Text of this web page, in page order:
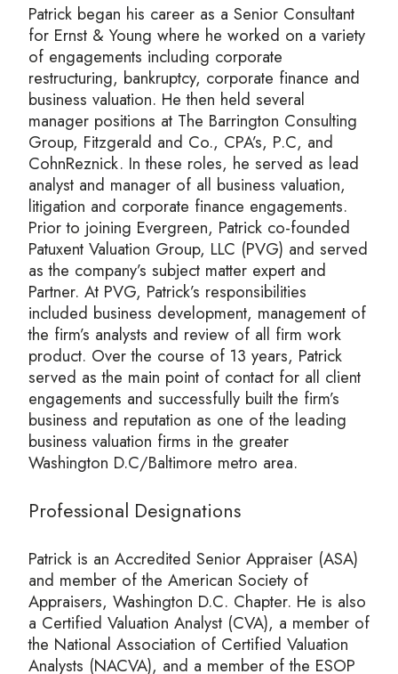
Patrick began his career as a Senior Consultant
for Ernst & Young where he worked on a variety
of engagements including corporate
restructuring, bankruptcy, corporate finance and
business valuation. He then held several
manager positions at The Barrington Consulting
Group, Fitzgerald and Co., CPA’s, P.C, and
CohnReznick. In these roles, he served as lead
analyst and manager of all business valuation,
litigation and corporate finance engagements.
Prior to joining Evergreen, Patrick co-founded
Patuxent Valuation Group, LLC (PVG) and served
as the company’s subject matter expert and
Partner. At PVG, Patrick’s responsibilities
included business development, management of
the firm’s analysts and review of all firm work
product. Over the course of 13 years, Patrick
served as the main point of contact for all client
engagements and successfully built the firm’s
business and reputation as one of the leading
business valuation firms in the greater
Washington D.C/Baltimore metro area.
Professional Designations
Patrick is an Accredited Senior Appraiser (ASA)
and member of the American Society of
Appraisers, Washington D.C. Chapter. He is also
a Certified Valuation Analyst (CVA), a member of
the National Association of Certified Valuation
Analysts (NACVA), and a member of the ESOP